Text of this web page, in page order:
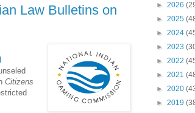
Law Bulletins on
Citizens
► 2026
► 2025
► 2024
► 2023
► 2022
► 2021
► 2020
► 2019